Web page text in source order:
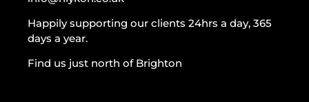
Happily supporting our clients 24hrs a day, 365
days a year.
Find us just north of Brighton